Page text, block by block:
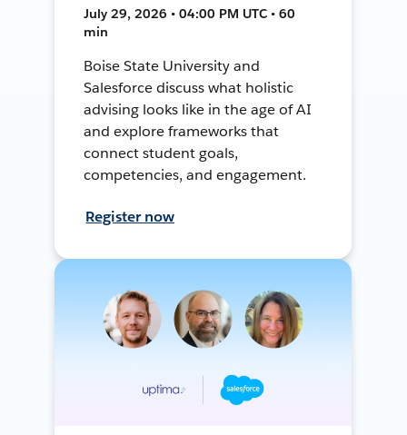
July 29, 2026 • 04:00 PM UTC • 60
min
Boise State University and
Salesforce discuss what holistic
advising looks like in the age of AI
and explore frameworks that
connect student goals,
competencies, and engagement.
Register now